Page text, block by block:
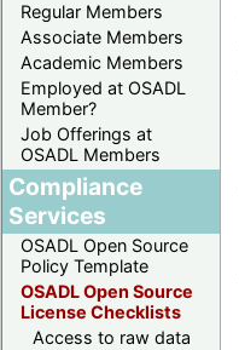
Regular Members
Associate Members
Academic Members
Employed at OSADL
Member?
Job Offerings at
OSADL Members
Compliance
Services
OSADL Open Source
Policy Template
OSADL Open Source
License Checklists
Access to raw data